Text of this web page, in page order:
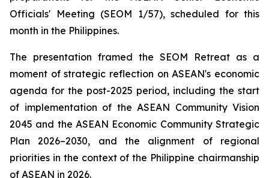
Officials' Meeting (SEOM 1/57), scheduled for this
month in the Philippines.
The presentation framed the SEOM Retreat as a
moment of strategic reflection on ASEAN's economic
agenda for the post-2025 period, including the start
of implementation of the ASEAN Community Vision
2045 and the ASEAN Economic Community Strategic
Plan 2026–2030, and the alignment of regional
priorities in the context of the Philippine chairmanship
of ASEAN in 2026.